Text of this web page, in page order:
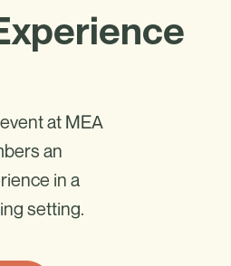
at MEA
an
in a
setting.